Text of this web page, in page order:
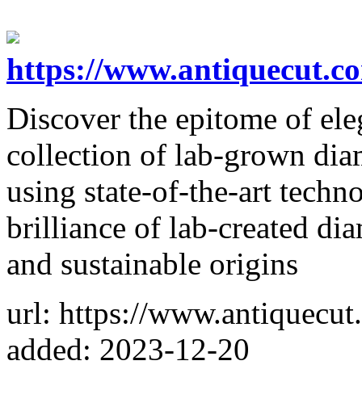
https://
Discover the epitome of
collection of lab-grown
using state-of-the-art
brilliance of lab-created
and sustainable origins
url: https://
added: 2023-12-20